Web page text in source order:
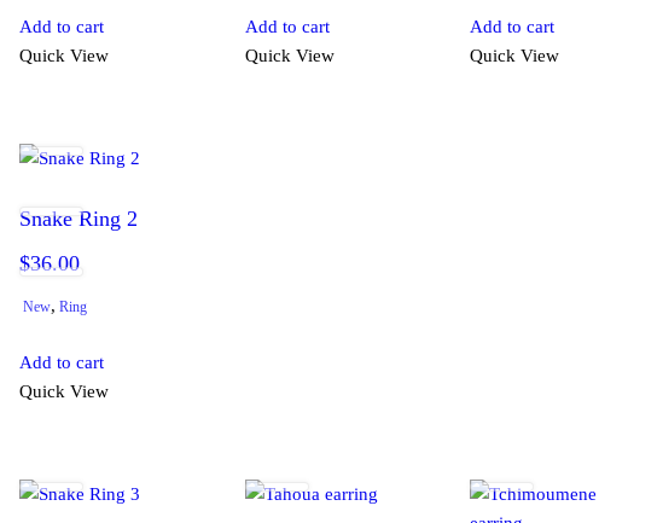
Add to cart
Quick View
Add to cart
Quick View
Add to cart
Quick View
Snake Ring 2
$36.00
New, Ring
Add to cart
Quick View